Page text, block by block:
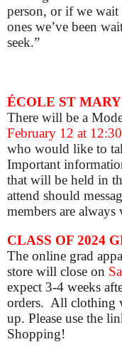
person, or if we wait
ones we’ve been
seek.”
ÉCOLE ST
There will be a
February 12 at
who would like to
Important
that will be held in
attend should
members are
CLASS OF 2024
The online grad
store will close on
expect 3-4 weeks
orders. All clothing
up. Please use the
Shopping!